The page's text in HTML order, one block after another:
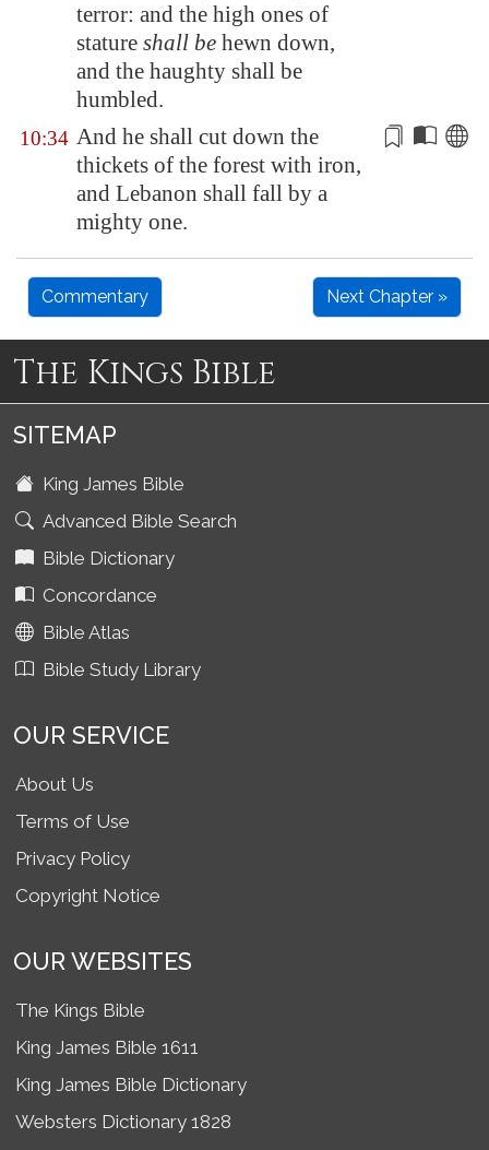
terror: and the high ones of
stature shall be hewn down,
and the haughty shall be
humbled.
10:34 And he shall cut down the
thickets of the forest with iron,
and Lebanon shall fall by a
mighty one.
Commentary Next Chapter »
The Kings Bible
SITEMAP
King James Bible
Advanced Bible Search
Bible Dictionary
Concordance
Bible Atlas
Bible Study Library
OUR SERVICE
About Us
Terms of Use
Privacy Policy
Copyright Notice
OUR WEBSITES
The Kings Bible
King James Bible 1611
King James Bible Dictionary
Websters Dictionary 1828